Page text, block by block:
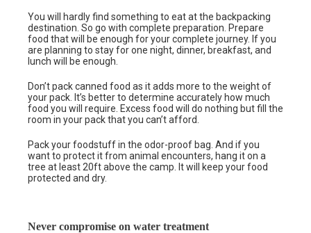
You will hardly find something to eat at the backpacking
destination. So go with complete preparation. Prepare
food that will be enough for your complete journey. If you
are planning to stay for one night, dinner, breakfast, and
lunch will be enough.
Don’t pack canned food as it adds more to the weight of
your pack. It’s better to determine accurately how much
food you will require. Excess food will do nothing but fill the
room in your pack that you can’t afford.
Pack your foodstuff in the odor-proof bag. And if you
want to protect it from animal encounters, hang it on a
tree at least 20ft above the camp. It will keep your food
protected and dry.
Never compromise on water treatment